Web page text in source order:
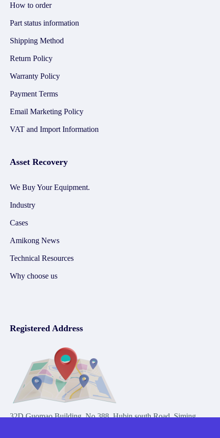
How to order
Part status information
Shipping Method
Return Policy
Warranty Policy
Payment Terms
Email Marketing Policy
VAT and Import Information
Asset Recovery
We Buy Your Equipment.
Industry
Cases
Amikong News
Technical Resources
Why choose us
Registered Address
32D Guomao Building, No.388, Hubin south Road, Siming